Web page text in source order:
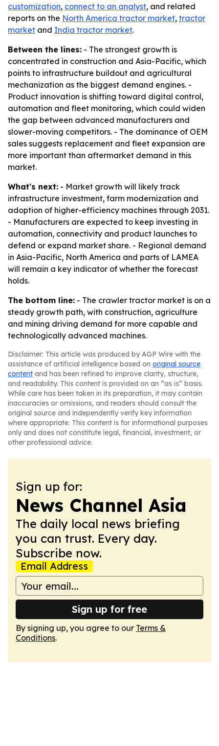
customization, connect to an analyst, and related
reports on the North America tractor market, tractor
market and India tractor market.
Between the lines: - The strongest growth is
concentrated in construction and Asia-Pacific, which
points to infrastructure buildout and agricultural
mechanization as the biggest demand engines. -
Product innovation is shifting toward digital control,
automation and fleet monitoring, which could widen
the gap between advanced manufacturers and
slower-moving competitors. - The dominance of OEM
sales suggests replacement and fleet expansion are
more important than aftermarket demand in this
market.
What's next: - Market growth will likely track
infrastructure investment, farm modernization and
adoption of higher-efficiency machines through 2031.
- Manufacturers are expected to keep investing in
automation, connectivity and product launches to
defend or expand market share. - Regional demand
in Asia-Pacific, North America and parts of LAMEA
will remain a key indicator of whether the forecast
holds.
The bottom line: - The crawler tractor market is on a
steady growth path, with construction, agriculture
and mining driving demand for more capable and
technologically advanced machines.
Disclaimer: This article was produced by AGP Wire with the
assistance of artificial intelligence based on original source
content and has been refined to improve clarity, structure,
and readability. This content is provided on an “as is” basis.
While care has been taken in its preparation, it may contain
inaccuracies or omissions, and readers should consult the
original source and independently verify key information
where appropriate. This content is for informational purposes
only and does not constitute legal, financial, investment, or
other professional advice.
Sign up for:
News Channel Asia
The daily local news briefing
you can trust. Every day.
Subscribe now.
Email Address
Sign up for free
By signing up, you agree to our Terms &
Conditions.